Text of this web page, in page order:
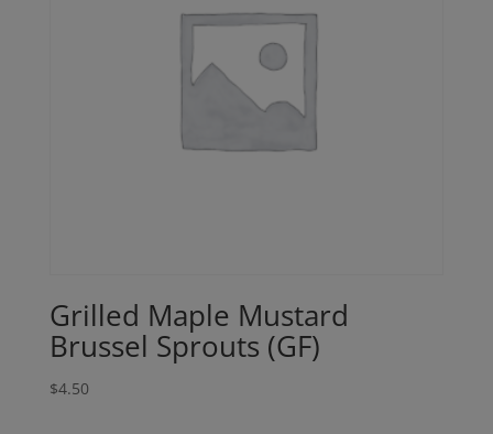
Grilled Maple Mustard
Brussel Sprouts (GF)
$4.50